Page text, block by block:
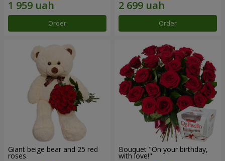
Order Order
Giant beige bear and 25 red
roses
Bouquet "On your birthday,
with love!"